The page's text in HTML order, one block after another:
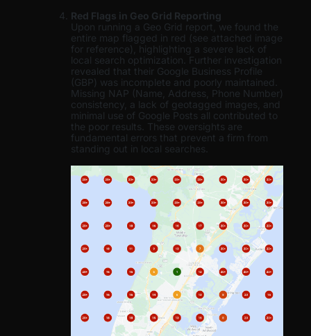
Red Flags in Geo Grid Reporting
Upon running a Geo Grid report, we found the
entire map flagged in red (see attached image
for reference), highlighting a severe lack of
local search optimization. Further investigation
revealed that their Google Business Profile
(GBP) was incomplete and poorly maintained.
Missing NAP (Name, Address, Phone Number)
consistency, a lack of geotagged images, and
minimal use of Google Posts all contributed to
the poor results. These oversights are
fundamental errors that prevent a firm from
standing out in local searches.